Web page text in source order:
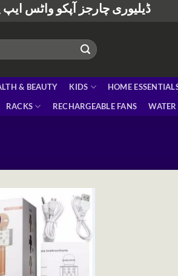
ڈیلیوری چارجز آپکو واٹس ایپ
& BEAUTY KIDS HOME
RACKS RECHARGEABLE FANS WATER